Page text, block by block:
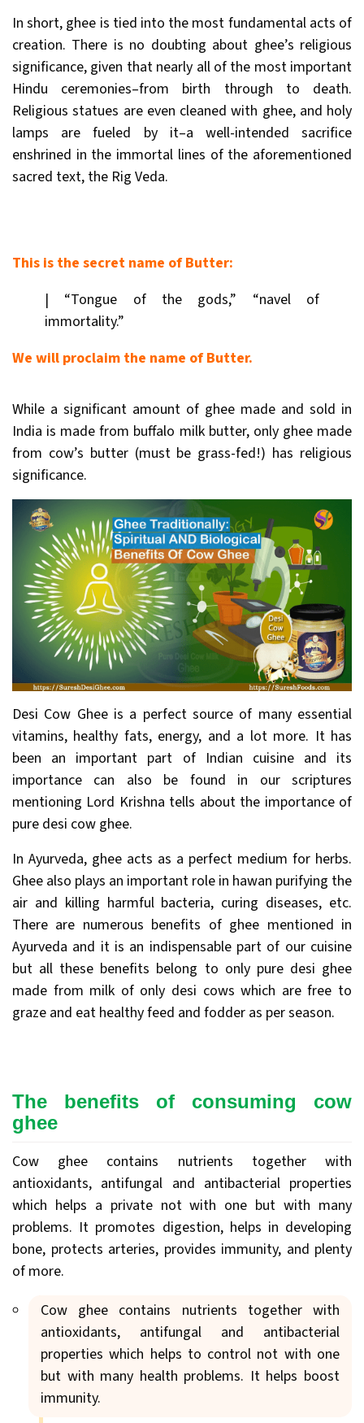
In short, ghee is tied into the most fundamental acts of
creation. There is no doubting about ghee’s religious
significance, given that nearly all of the most important
Hindu ceremonies–from birth through to death.
Religious statues are even cleaned with ghee, and holy
lamps are fueled by it–a well-intended sacrifice
enshrined in the immortal lines of the aforementioned
sacred text, the Rig Veda.
This is the secret name of Butter:
| “Tongue of the gods,” “navel of
immortality.”
We will proclaim the name of Butter.
While a significant amount of ghee made and sold in
India is made from buffalo milk butter, only ghee made
from cow’s butter (must be grass-fed!) has religious
significance.
Desi Cow Ghee is a perfect source of many essential
vitamins, healthy fats, energy, and a lot more. It has
been an important part of Indian cuisine and its
importance can also be found in our scriptures
mentioning Lord Krishna tells about the importance of
pure desi cow ghee.
In Ayurveda, ghee acts as a perfect medium for herbs.
Ghee also plays an important role in hawan purifying the
air and killing harmful bacteria, curing diseases, etc.
There are numerous benefits of ghee mentioned in
Ayurveda and it is an indispensable part of our cuisine
but all these benefits belong to only pure desi ghee
made from milk of only desi cows which are free to
graze and eat healthy feed and fodder as per season.
The benefits of consuming cow
ghee
Cow ghee contains nutrients together with
antioxidants, antifungal and antibacterial properties
which helps a private not with one but with many
problems. It promotes digestion, helps in developing
bone, protects arteries, provides immunity, and plenty
of more.
Cow ghee contains nutrients together with
antioxidants, antifungal and antibacterial
properties which helps to control not with one
but with many health problems. It helps boost
immunity.